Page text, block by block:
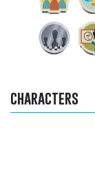
characters